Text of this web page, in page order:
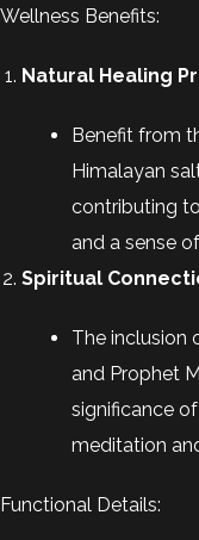
Wellness Benefits:
Natural Healing
Benefit from
Himalayan
contributing
and a sense
Spiritual
The inclusion
and Prophet
significance
meditation
Functional Details: